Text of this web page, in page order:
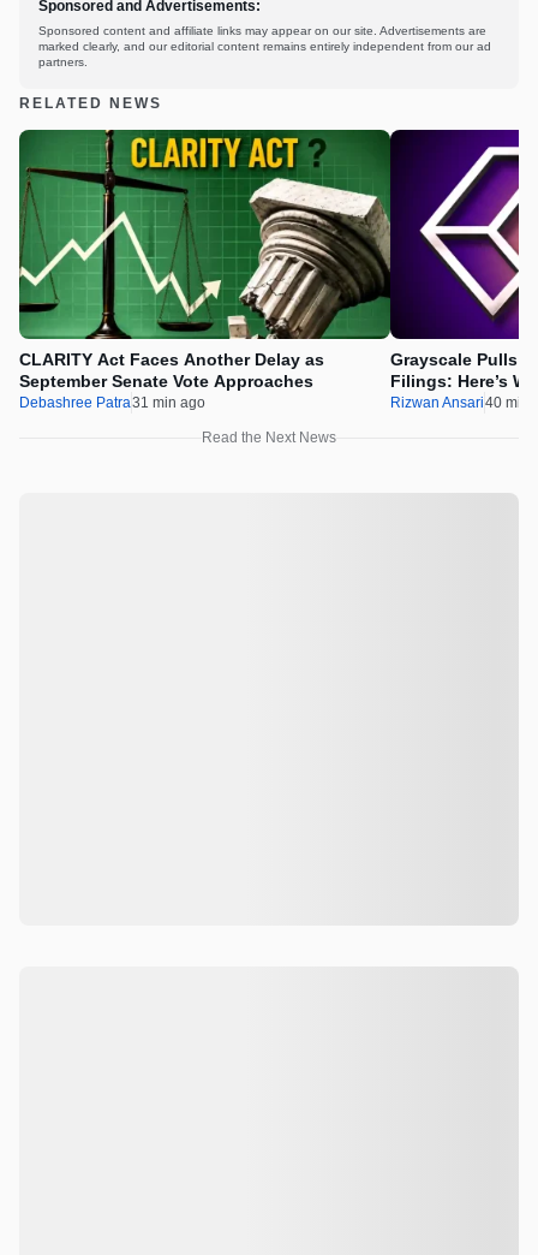
Sponsored and Advertisements:
Sponsored content and affiliate links may appear on our site. Advertisements are
marked clearly, and our editorial content remains entirely independent from our ad
partners.
RELATED NEWS
CLARITY Act Faces Another Delay as
September Senate Vote Approaches
Debashree Patra31 min ago
Grayscale Pulls
Filings: Here’s
Rizwan Ansari40 min
Read the Next News